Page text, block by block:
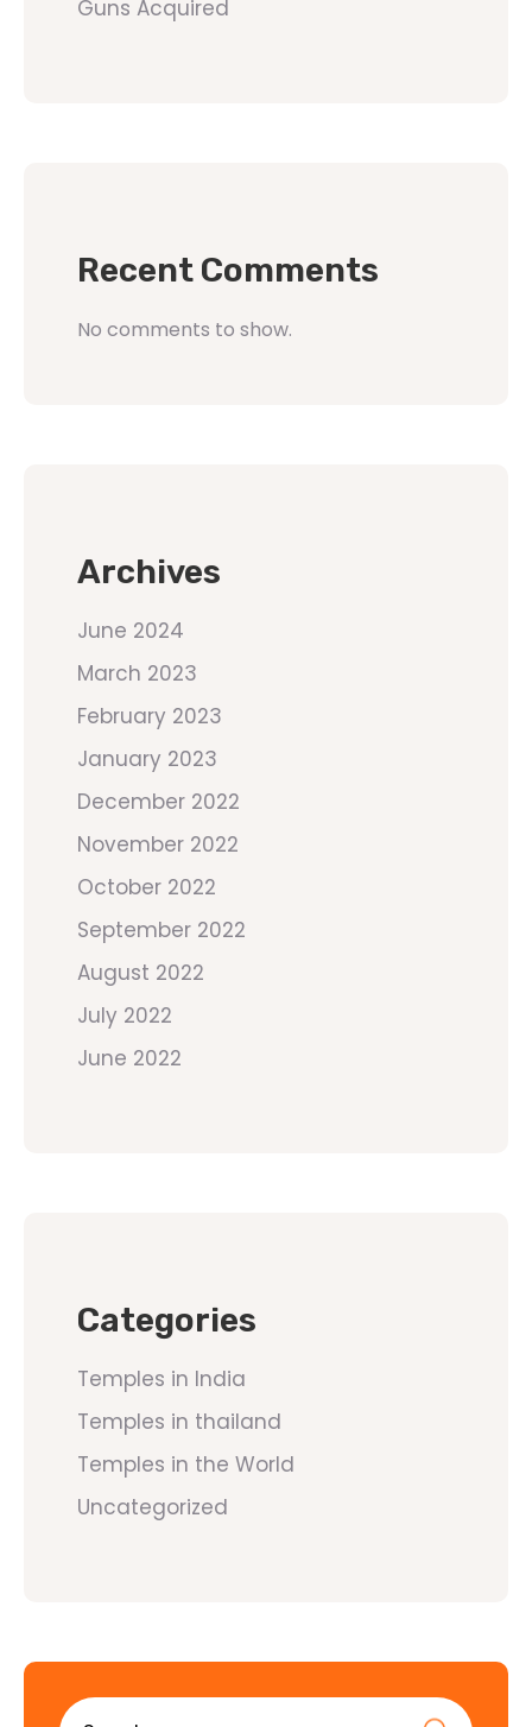
Guns Acquired
Recent Comments
No comments to show.
Archives
June 2024
March 2023
February 2023
January 2023
December 2022
November 2022
October 2022
September 2022
August 2022
July 2022
June 2022
Categories
Temples in India
Temples in thailand
Temples in the World
Uncategorized